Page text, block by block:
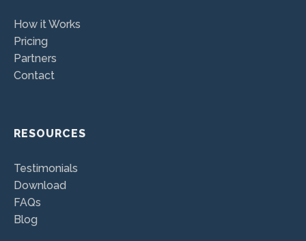
How it Works
Pricing
Partners
Contact
RESOURCES
Testimonials
Download
FAQs
Blog